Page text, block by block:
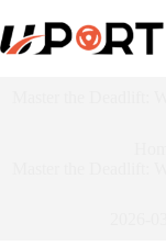
to
content